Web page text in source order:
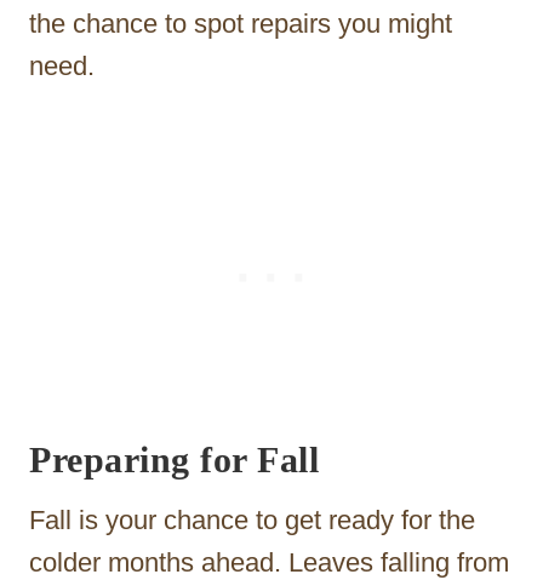
the chance to spot repairs you might
need.
Preparing for Fall
Fall is your chance to get ready for the
colder months ahead. Leaves falling from